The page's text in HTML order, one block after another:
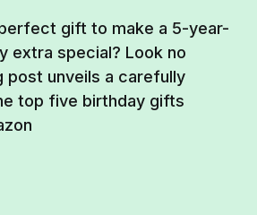
gift to make a 5-year-
extra special? Look no
post unveils a carefully
top five birthday gifts